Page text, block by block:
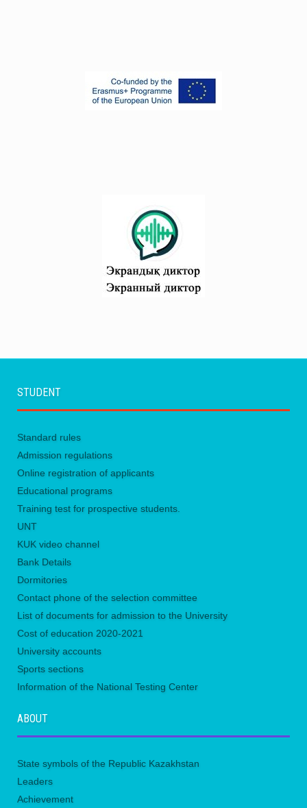
STUDENT
Standard rules
Admission regulations
Online registration of applicants
Educational programs
Training test for prospective students.
UNТ
KUK video channel
Bank Details
Dormitories
Contact phone of the selection committee
List of documents for admission to the University
Сost of education 2020-2021
University accounts
Sports sections
Information of the National Testing Center
ABOUT
State symbols of the Republic Kazakhstan
Leaders
Achievement